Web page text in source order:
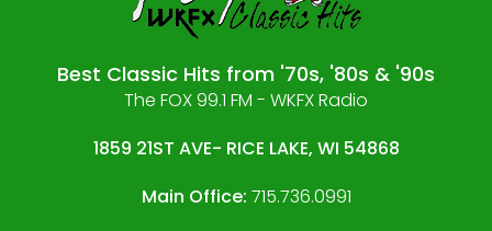
Best Classic Hits from '70s, '80s & '90s
The FOX 99.1 FM - WKFX Radio
1859 21ST AVE- RICE LAKE, WI 54868
Main Office: 715.736.0991